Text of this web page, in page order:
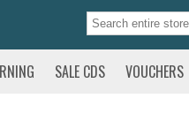
SALE CDS VOUCHERS